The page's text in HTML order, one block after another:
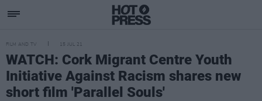
FILM AND TV 15 JUL 21
WATCH: Cork Migrant Centre Youth
Initiative Against Racism shares new
short film 'Parallel Souls'